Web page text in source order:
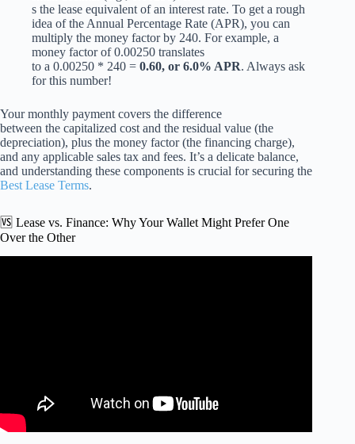
s the lease equivalent of an interest rate. To get a rough
idea of the Annual Percentage Rate (APR), you can
multiply the money factor by 240. For example, a
money factor of 0.00250 translates
to a 0.00250 * 240 = 0.60, or 6.0% APR. Always ask
for this number!
Your monthly payment covers the difference
between the capitalized cost and the residual value (the
depreciation), plus the money factor (the financing charge),
and any applicable sales tax and fees. It’s a delicate balance,
and understanding these components is crucial for securing the
Best Lease Terms.
🆚 Lease vs. Finance: Why Your Wallet Might Prefer One
Over the Other